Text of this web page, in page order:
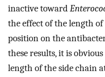
inactive toward
the effect of the length
position on the
these results, it is
length of the side chain